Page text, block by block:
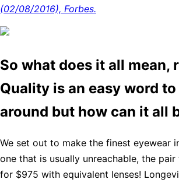
(02/08/2016), Forbes.
So what does it all mean,
Quality is an easy word
around but how can it all
We set out to make the finest eyewear
one that is usually unreachable, the
for $975 with equivalent lenses!